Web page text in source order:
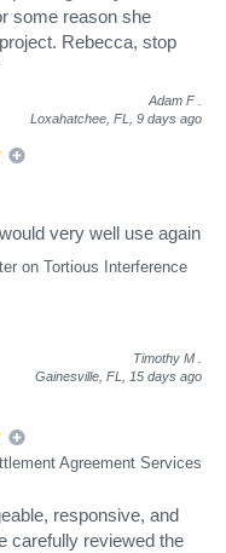
some reason she
Rebecca, stop
Adam F
Loxahatchee, FL, 9 days ago
on Tortious Interference
very well use again
Timothy M
Gainesville, FL, 15 days ago
Agreement Services
responsive, and
carefully reviewed the